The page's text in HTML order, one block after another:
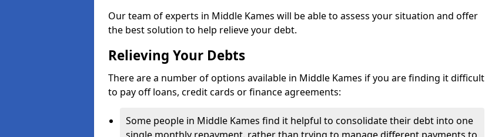
Our team of experts in Middle Kames will be able to assess your situation and offer
the best solution to help relieve your debt.
Relieving Your Debts
There are a number of options available in Middle Kames if you are finding it difficult
to pay off loans, credit cards or finance agreements:
Some people in Middle Kames find it helpful to consolidate their debt into one